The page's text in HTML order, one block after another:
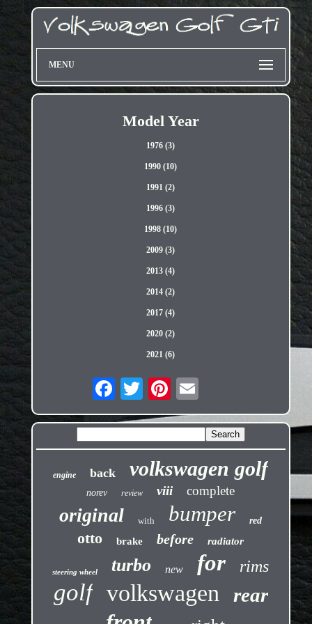
MENU
Model Year
1976 (3)
1990 (10)
1991 (2)
1996 (3)
1998 (10)
2009 (3)
2013 (4)
2014 (2)
2017 (4)
2020 (2)
2021 (6)
engine back volkswagen golf
norev review viii complete
original with bumper red
otto brake before radiator
steering wheel turbo new for rims
golf volkswagen rear